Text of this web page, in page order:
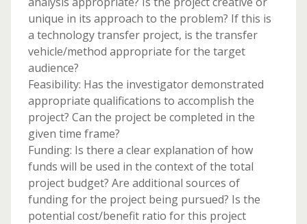
unique in its approach to the problem? If this is
a technology transfer project, is the transfer
vehicle/method appropriate for the target
audience?
Feasibility: Has the investigator demonstrated
appropriate qualifications to accomplish the
project? Can the project be completed in the
given time frame?
Funding: Is there a clear explanation of how
funds will be used in the context of the total
project budget? Are additional sources of
funding for the project being pursued? Is the
potential cost/benefit ratio for this project